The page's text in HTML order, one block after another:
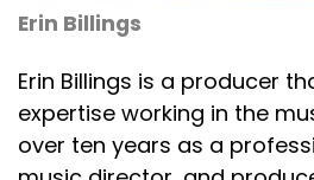
Erin Billings
Erin Billings is a producer
expertise working in the
over ten years as a